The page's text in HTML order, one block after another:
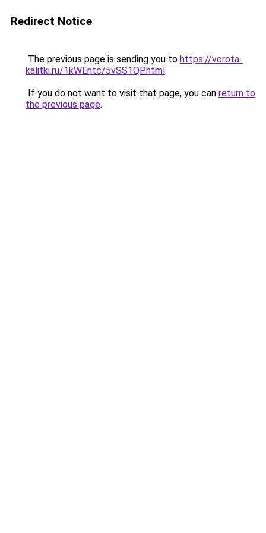
Redirect Notice
The previous page is sending you to https://vorota-
kalitki.ru/1kWEntc/5vSS1QP.html.
If you do not want to visit that page, you can return to
the previous page.